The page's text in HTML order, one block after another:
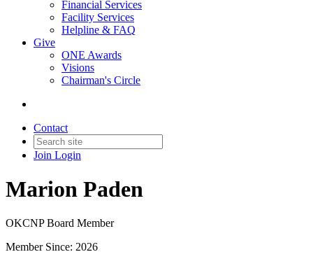
Financial Services
Facility Services
Helpline & FAQ
Give
ONE Awards
Visions
Chairman's Circle
Contact
Join Login
Marion Paden
OKCNP Board Member
Member Since: 2026